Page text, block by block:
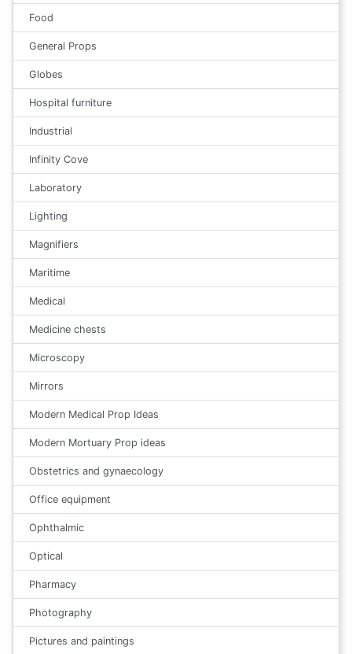
Food
General Props
Globes
Hospital furniture
Industrial
Infinity Cove
Laboratory
Lighting
Magnifiers
Maritime
Medical
Medicine chests
Microscopy
Mirrors
Modern Medical Prop Ideas
Modern Mortuary Prop ideas
Obstetrics and gynaecology
Office equipment
Ophthalmic
Optical
Pharmacy
Photography
Pictures and paintings